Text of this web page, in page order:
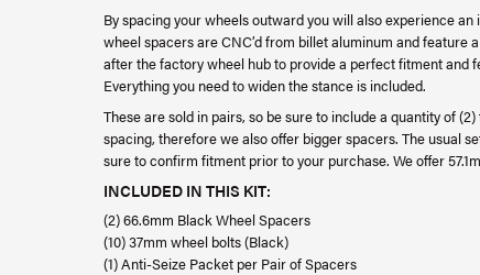
By spacing your wheels outward you will also experience
wheel spacers are CNC’d from billet aluminum and feature
after the factory wheel hub to provide a perfect fitment and
Everything you need to widen the stance is included.
These are sold in pairs, so be sure to include a quantity of
spacing, therefore we also offer bigger spacers. The usual
sure to confirm fitment prior to your purchase. We offer
INCLUDED IN THIS KIT:
(2) 66.6mm Black Wheel Spacers
(10) 37mm wheel bolts (Black)
(1) Anti-Seize Packet per Pair of Spacers